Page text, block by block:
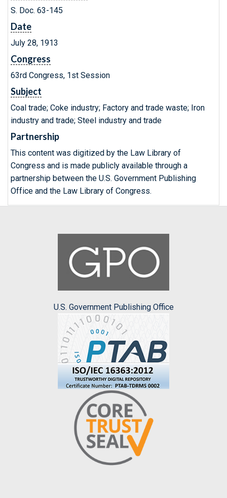
S. Doc. 63-145
Date
July 28, 1913
Congress
63rd Congress, 1st Session
Subject
Coal trade; Coke industry; Factory and trade waste; Iron
industry and trade; Steel industry and trade
Partnership
This content was digitized by the Law Library of
Congress and is made publicly available through a
partnership between the U.S. Government Publishing
Office and the Law Library of Congress.
U.S. Government Publishing Office